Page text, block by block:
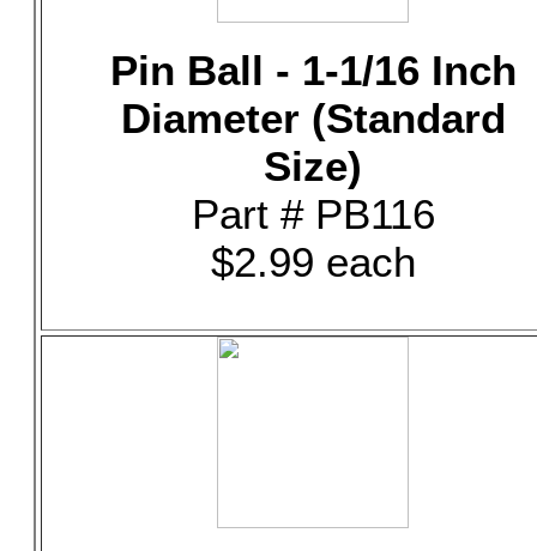
Pin Ball - 1-1/16 Inch
Diameter (Standard
Size)
Part # PB116
$2.99 each